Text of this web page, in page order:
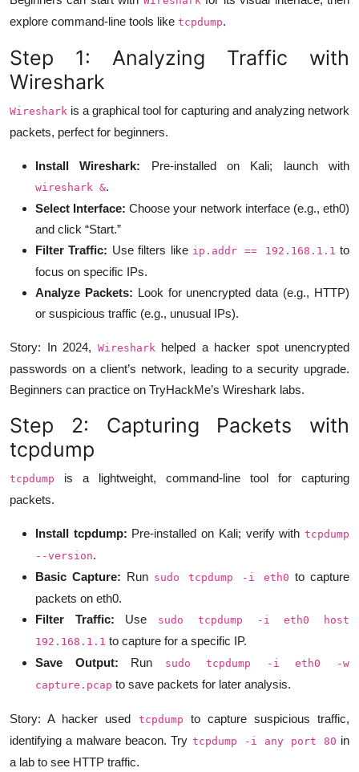
explore command-line tools like tcpdump.
Step 1: Analyzing Traffic with
Wireshark
Wireshark is a graphical tool for capturing and analyzing network
packets, perfect for beginners.
Install Wireshark: Pre-installed on Kali; launch with
wireshark &.
Select Interface: Choose your network interface (e.g., eth0)
and click “Start.”
Filter Traffic: Use filters like ip.addr == 192.168.1.1 to
focus on specific IPs.
Analyze Packets: Look for unencrypted data (e.g., HTTP)
or suspicious traffic (e.g., unusual IPs).
Story: In 2024, Wireshark helped a hacker spot unencrypted
passwords on a client’s network, leading to a security upgrade.
Beginners can practice on TryHackMe’s Wireshark labs.
Step 2: Capturing Packets with
tcpdump
tcpdump
is a lightweight, command-line tool for capturing
packets.
Install tcpdump: Pre-installed on Kali; verify withtcpdump
--version.
Basic Capture: Run sudo tcpdump -i eth0 to capture
packets on eth0.
Filter Traffic: Use
sudo tcpdump -i eth0 host
192.168.1.1 to capture for a specific IP.
Save Output: Run
sudo tcpdump -i eth0 -w
capture.pcap to save packets for later analysis.
Story: A hacker used tcpdump to capture suspicious traffic,
identifying a malware beacon. Try tcpdump -i any port 80 in
a lab to see HTTP traffic.